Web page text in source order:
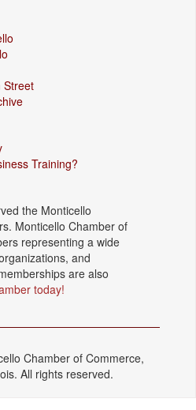
Street
Training?
the Monticello
Monticello Chamber of
representing a wide
and
are also
today!
Chamber of Commerce,
All rights reserved.